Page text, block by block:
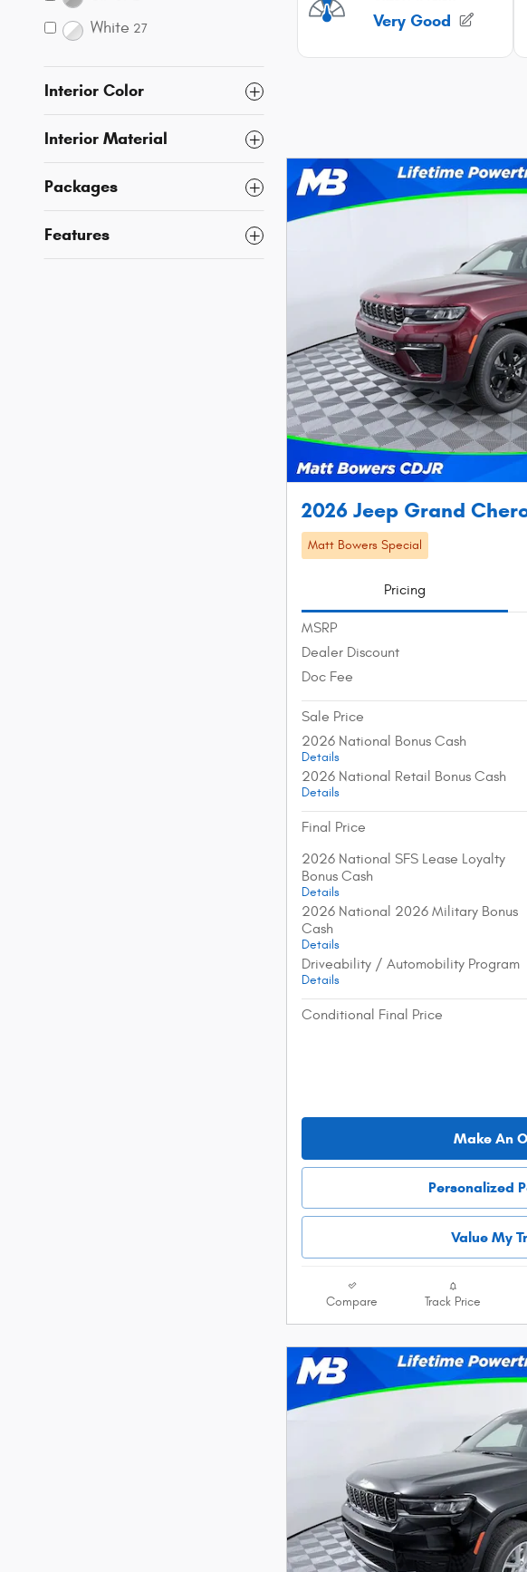
White 27
Interior Color
Interior Material
Packages
Features
2026 Jeep Grand
Matt Bowers Special
Pricing
MSRP
Dealer Discount
Doc Fee
Sale Price
2026 National Bonus Cash
Details
2026 National Retail Bonus Cash
Details
Final Price
2026 National SFS Lease Loyalty
Bonus Cash
Details
2026 National 2026 Military Bonus
Cash
Details
Driveability / Automobility Program
Details
Conditional Final Price
Make An
Personalized
Value My
Compare Track Price